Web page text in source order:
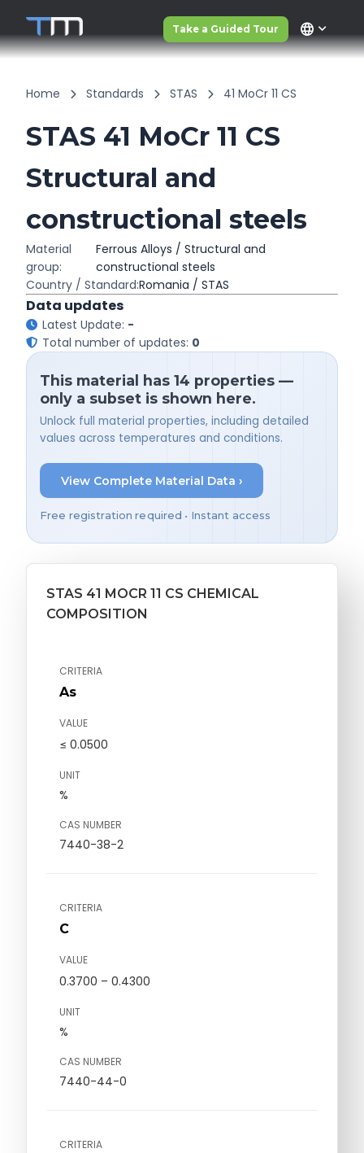
Take a Guided Tour language
Home Standards STAS 41 MoCr 11 CS
STAS 41 MoCr 11 CS
Structural and
constructional steels
Material
group:
Ferrous Alloys / Structural and
constructional steels
Country / Standard:Romania / STAS
Data updates
Latest Update: -
Total number of updates: 0
This material has 14 properties —
only a subset is shown here.
Unlock full material properties, including detailed
values across temperatures and conditions.
View Complete Material Data ›
Free registration required • Instant access
STAS 41 MOCR 11 CS CHEMICAL
COMPOSITION
CRITERIA
As
VALUE
≤ 0.0500
UNIT
%
CAS NUMBER
7440-38-2
CRITERIA
C
VALUE
0.3700 – 0.4300
UNIT
%
CAS NUMBER
7440-44-0
CRITERIA